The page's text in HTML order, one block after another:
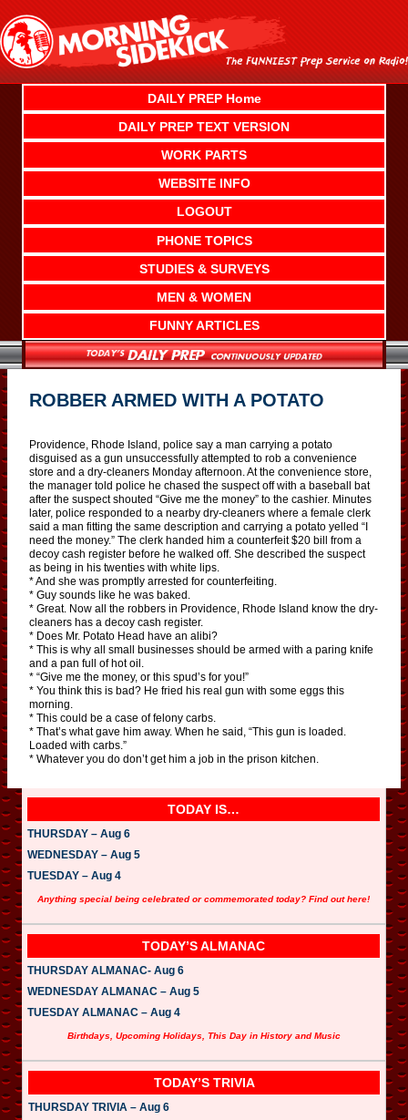
content
DAILY PREP Home
DAILY PREP TEXT VERSION
WORK PARTS
WEBSITE INFO
LOGOUT
PHONE TOPICS
STUDIES & SURVEYS
MEN & WOMEN
FUNNY ARTICLES
ROBBER ARMED WITH A POTATO
Providence, Rhode Island, police say a man carrying a potato
disguised as a gun unsuccessfully attempted to rob a convenience
store and a dry-cleaners Monday afternoon. At the convenience store,
the manager told police he chased the suspect off with a baseball bat
after the suspect shouted “Give me the money” to the cashier. Minutes
later, police responded to a nearby dry-cleaners where a female clerk
said a man fitting the same description and carrying a potato yelled “I
need the money.” The clerk handed him a counterfeit $20 bill from a
decoy cash register before he walked off. She described the suspect
as being in his twenties with white lips.
* And she was promptly arrested for counterfeiting.
* Guy sounds like he was baked.
* Great. Now all the robbers in Providence, Rhode Island know the dry-
cleaners has a decoy cash register.
* Does Mr. Potato Head have an alibi?
* This is why all small businesses should be armed with a paring knife
and a pan full of hot oil.
* “Give me the money, or this spud’s for you!”
* You think this is bad? He fried his real gun with some eggs this
morning.
* This could be a case of felony carbs.
* That’s what gave him away. When he said, “This gun is loaded.
Loaded with carbs.”
* Whatever you do don’t get him a job in the prison kitchen.
TODAY IS…
THURSDAY – Aug 6
WEDNESDAY – Aug 5
TUESDAY – Aug 4
Anything special being celebrated or commemorated today? Find out here!
TODAY’S ALMANAC
THURSDAY ALMANAC- Aug 6
WEDNESDAY ALMANAC – Aug 5
TUESDAY ALMANAC – Aug 4
Birthdays, Upcoming Holidays, This Day in History and Music
TODAY’S TRIVIA
THURSDAY TRIVIA – Aug 6